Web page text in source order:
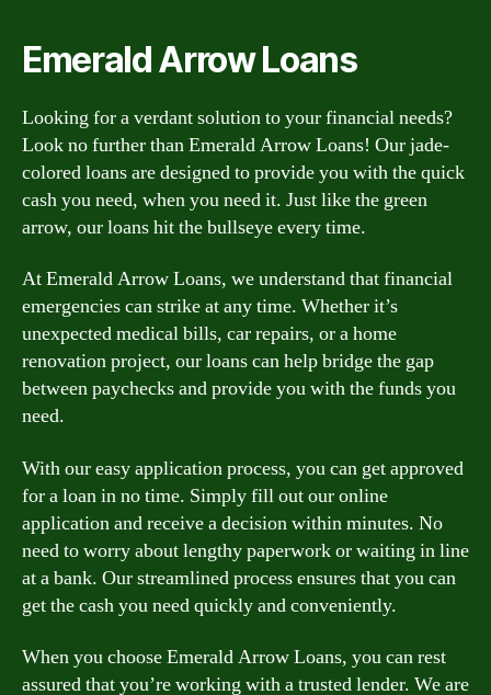
Emerald Arrow Loans
Looking for a verdant solution to your financial needs?
Look no further than Emerald Arrow Loans! Our jade-
colored loans are designed to provide you with the quick
cash you need, when you need it. Just like the green
arrow, our loans hit the bullseye every time.
At Emerald Arrow Loans, we understand that financial
emergencies can strike at any time. Whether it’s
unexpected medical bills, car repairs, or a home
renovation project, our loans can help bridge the gap
between paychecks and provide you with the funds you
need.
With our easy application process, you can get approved
for a loan in no time. Simply fill out our online
application and receive a decision within minutes. No
need to worry about lengthy paperwork or waiting in line
at a bank. Our streamlined process ensures that you can
get the cash you need quickly and conveniently.
When you choose Emerald Arrow Loans, you can rest
assured that you’re working with a trusted lender. We are